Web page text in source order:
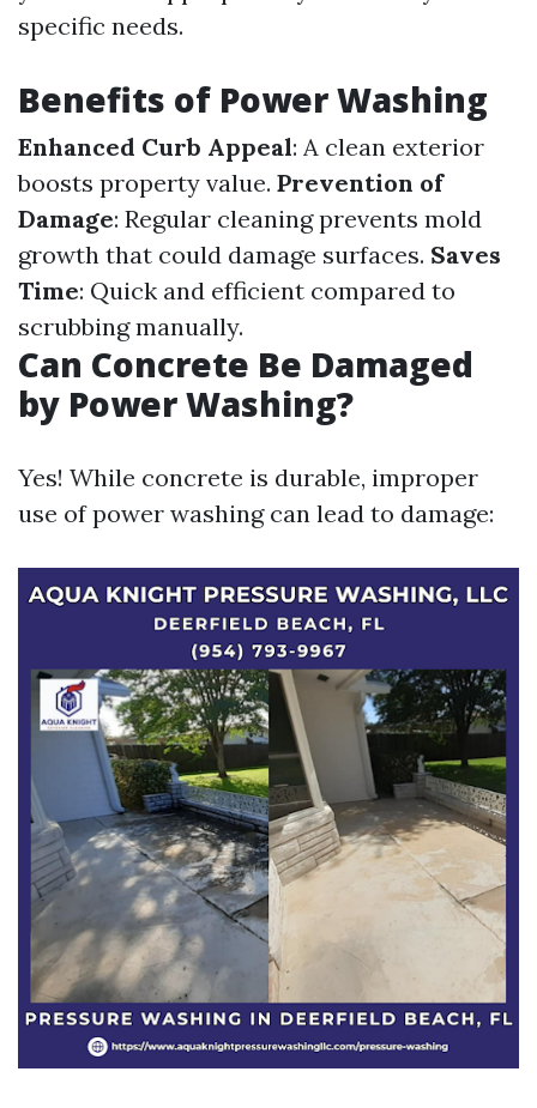
specific needs.
Benefits of Power Washing
Enhanced Curb Appeal: A clean exterior
boosts property value. Prevention of
Damage: Regular cleaning prevents mold
growth that could damage surfaces. Saves
Time: Quick and efficient compared to
scrubbing manually.
Can Concrete Be Damaged
by Power Washing?
Yes! While concrete is durable, improper
use of power washing can lead to damage: